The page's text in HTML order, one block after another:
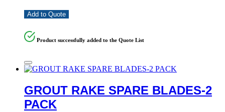
Add to Quote
Product successfully added to the Quote List
GROUT RAKE SPARE BLADES-2
PACK